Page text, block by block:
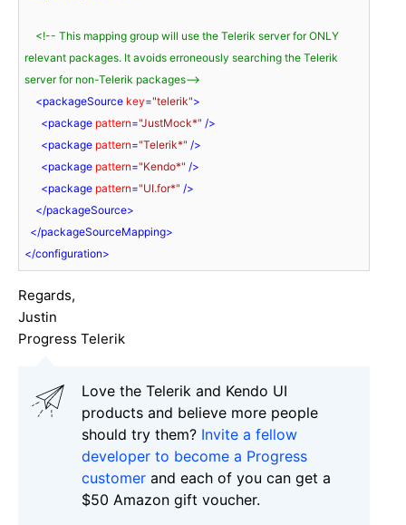
<!-- This mapping group will use the Telerik server for ONLY
relevant packages. It avoids erroneously searching the Telerik
server for non-Telerik packages-->
<packageSource key="telerik">
<package pattern="JustMock*" />
<package pattern="Telerik*" />
<package pattern="Kendo*" />
<package pattern="UI.for*" />
</packageSource>
</packageSourceMapping>
</configuration>
Regards,
Justin
Progress Telerik
Love the Telerik and Kendo UI
products and believe more people
should try them? Invite a fellow
developer to become a Progress
customer and each of you can get a
$50 Amazon gift voucher.